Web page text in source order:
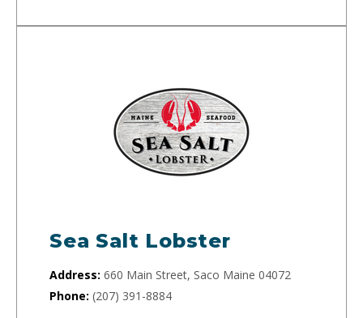
Sea Salt Lobster
Address: 660 Main Street, Saco Maine 04072
Phone: (207) 391-8884